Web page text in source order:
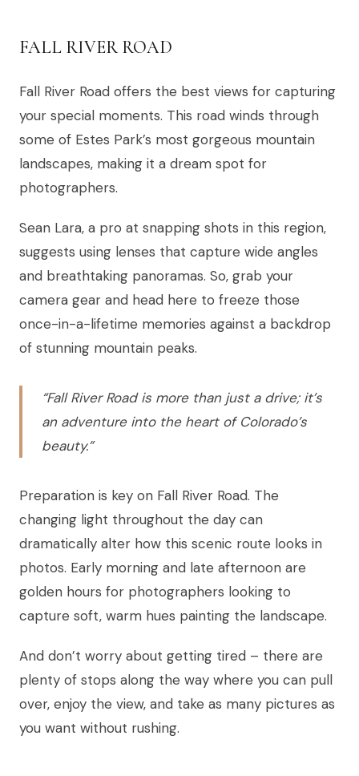
FALL RIVER ROAD
Fall River Road offers the best views for capturing
your special moments. This road winds through
some of Estes Park’s most gorgeous mountain
landscapes, making it a dream spot for
photographers.
Sean Lara, a pro at snapping shots in this region,
suggests using lenses that capture wide angles
and breathtaking panoramas. So, grab your
camera gear and head here to freeze those
once-in-a-lifetime memories against a backdrop
of stunning mountain peaks.
“Fall River Road is more than just a drive; it’s
an adventure into the heart of Colorado’s
beauty.”
Preparation is key on Fall River Road. The
changing light throughout the day can
dramatically alter how this scenic route looks in
photos. Early morning and late afternoon are
golden hours for photographers looking to
capture soft, warm hues painting the landscape.
And don’t worry about getting tired – there are
plenty of stops along the way where you can pull
over, enjoy the view, and take as many pictures as
you want without rushing.